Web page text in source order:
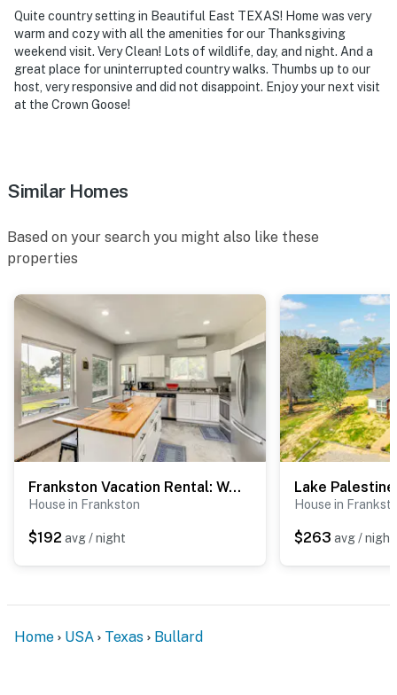
Quite country setting in Beautiful East TEXAS! Home was very
warm and cozy with all the amenities for our Thanksgiving
weekend visit. Very Clean! Lots of wildlife, day, and night. And a
great place for uninterrupted country walks. Thumbs up to our
host, very responsive and did not disappoint. Enjoy your next visit
at the Crown Goose!
Similar Homes
Based on your search you might also like these
properties
Frankston Vacation Rental: Walk to Lake Palestine!
House in Frankston
$192 avg / night
House in
$263 avg / night
Home USA Texas Bullard